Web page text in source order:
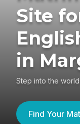
Site
in
Step into the
Find Your